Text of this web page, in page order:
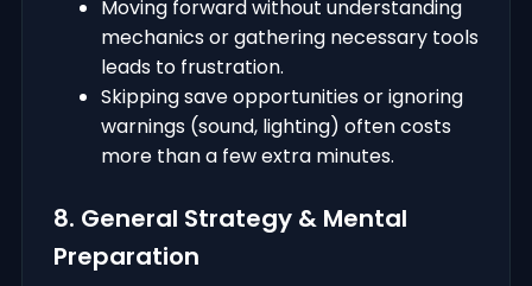
Moving forward without understanding
mechanics or gathering necessary tools
leads to frustration.
Skipping save opportunities or ignoring
warnings (sound, lighting) often costs
more than a few extra minutes.
8. General Strategy & Mental
Preparation